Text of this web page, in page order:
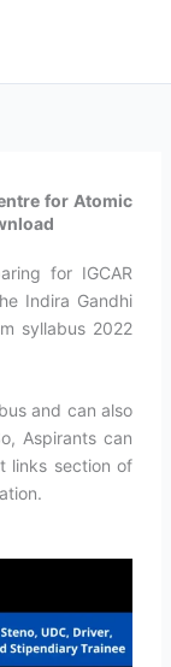
for Atomic
for IGCAR
Indira Gandhi
syllabus 2022
and can also
Aspirants can
links section of